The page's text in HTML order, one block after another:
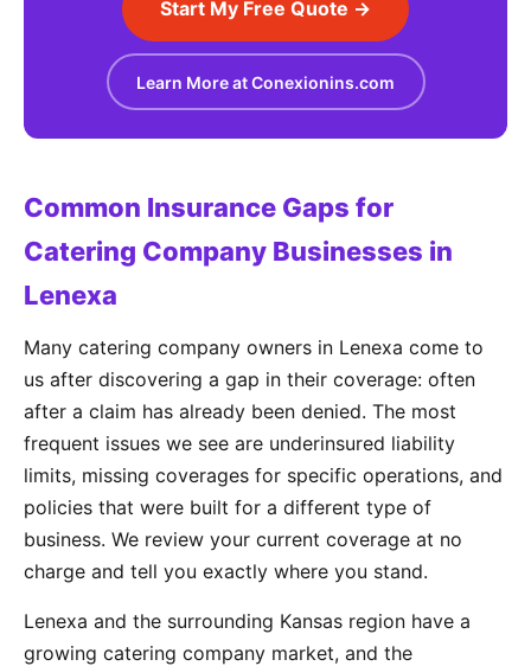
Start My Free Quote →
Learn More at Conexionins.com
Common Insurance Gaps for
Catering Company Businesses in
Lenexa
Many catering company owners in Lenexa come to
us after discovering a gap in their coverage: often
after a claim has already been denied. The most
frequent issues we see are underinsured liability
limits, missing coverages for specific operations, and
policies that were built for a different type of
business. We review your current coverage at no
charge and tell you exactly where you stand.
Lenexa and the surrounding Kansas region have a
growing catering company market, and the